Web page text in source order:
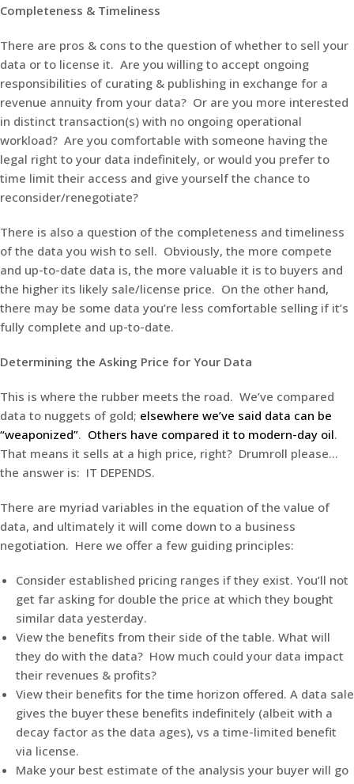
Completeness & Timeliness
There are pros & cons to the question of whether to sell your
data or to license it. Are you willing to accept ongoing
responsibilities of curating & publishing in exchange for a
revenue annuity from your data? Or are you more interested
in distinct transaction(s) with no ongoing operational
workload? Are you comfortable with someone having the
legal right to your data indefinitely, or would you prefer to
time limit their access and give yourself the chance to
reconsider/renegotiate?
There is also a question of the completeness and timeliness
of the data you wish to sell. Obviously, the more compete
and up-to-date data is, the more valuable it is to buyers and
the higher its likely sale/license price. On the other hand,
there may be some data you’re less comfortable selling if it’s
fully complete and up-to-date.
Determining the Asking Price for Your Data
This is where the rubber meets the road. We’ve compared
data to nuggets of gold; elsewhere we’ve said data can be
“weaponized”. Others have compared it to modern-day oil.
That means it sells at a high price, right? Drumroll please…
the answer is: IT DEPENDS.
There are myriad variables in the equation of the value of
data, and ultimately it will come down to a business
negotiation. Here we offer a few guiding principles:
Consider established pricing ranges if they exist. You’ll not
get far asking for double the price at which they bought
similar data yesterday.
View the benefits from their side of the table. What will
they do with the data? How much could your data impact
their revenues & profits?
View their benefits for the time horizon offered. A data sale
gives the buyer these benefits indefinitely (albeit with a
decay factor as the data ages), vs a time-limited benefit
via license.
Make your best estimate of the analysis your buyer will go